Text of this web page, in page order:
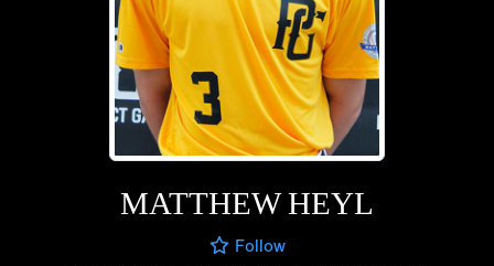
MATTHEW HEYL
Follow